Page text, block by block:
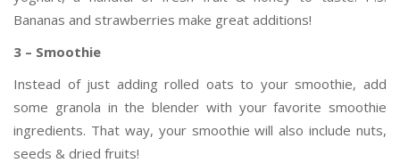
Bananas and strawberries make great additions!
3 – Smoothie
Instead of just adding rolled oats to your smoothie, add
some granola in the blender with your favorite smoothie
ingredients. That way, your smoothie will also include nuts,
seeds & dried fruits!